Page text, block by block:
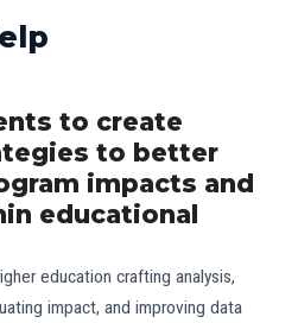
to create
to better
impacts and
educational
education crafting analysis,
impact, and improving data